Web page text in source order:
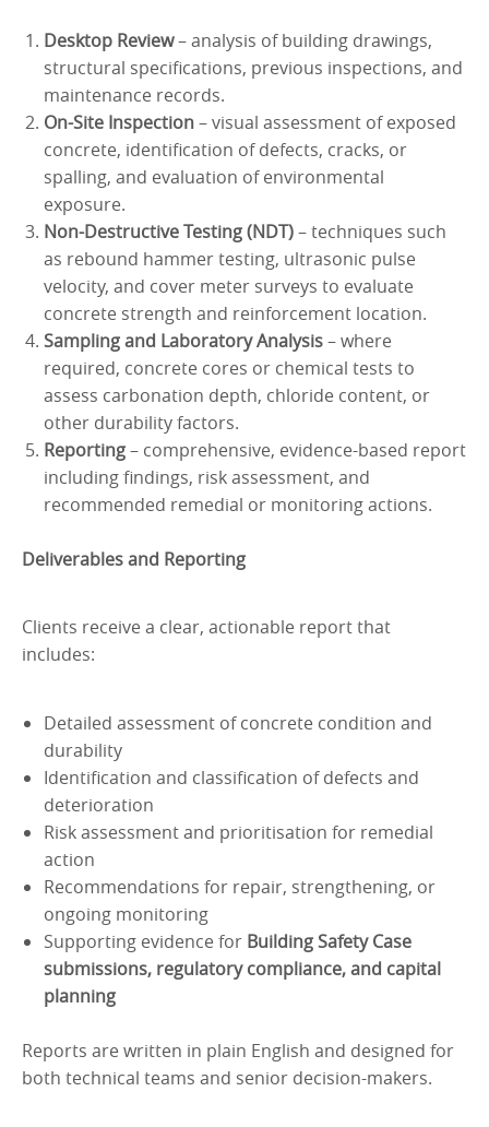
Desktop Review– analysis of building drawings,
structural specifications, previous inspections, and
maintenance records.
On-Site Inspection– visual assessment of exposed
concrete, identification of defects, cracks, or
spalling, and evaluation of environmental
exposure.
Non-Destructive Testing (NDT)– techniques such
as rebound hammer testing, ultrasonic pulse
velocity, and cover meter surveys to evaluate
concrete strength and reinforcement location.
Sampling and Laboratory Analysis– where
required, concrete cores or chemical tests to
assess carbonation depth, chloride content, or
other durability factors.
Reporting– comprehensive, evidence-based report
including findings, risk assessment, and
recommended remedial or monitoring actions.
Deliverables and Reporting
Clients receive a clear, actionable report that
includes:
Detailed assessment of concrete condition and
durability
Identification and classification of defects and
deterioration
Risk assessment and prioritisation for remedial
action
Recommendations for repair, strengthening, or
ongoing monitoring
Supporting evidence for Building Safety Case
submissions, regulatory compliance, and capital
planning
Reports are written in plain English and designed for
both technical teams and senior decision-makers.